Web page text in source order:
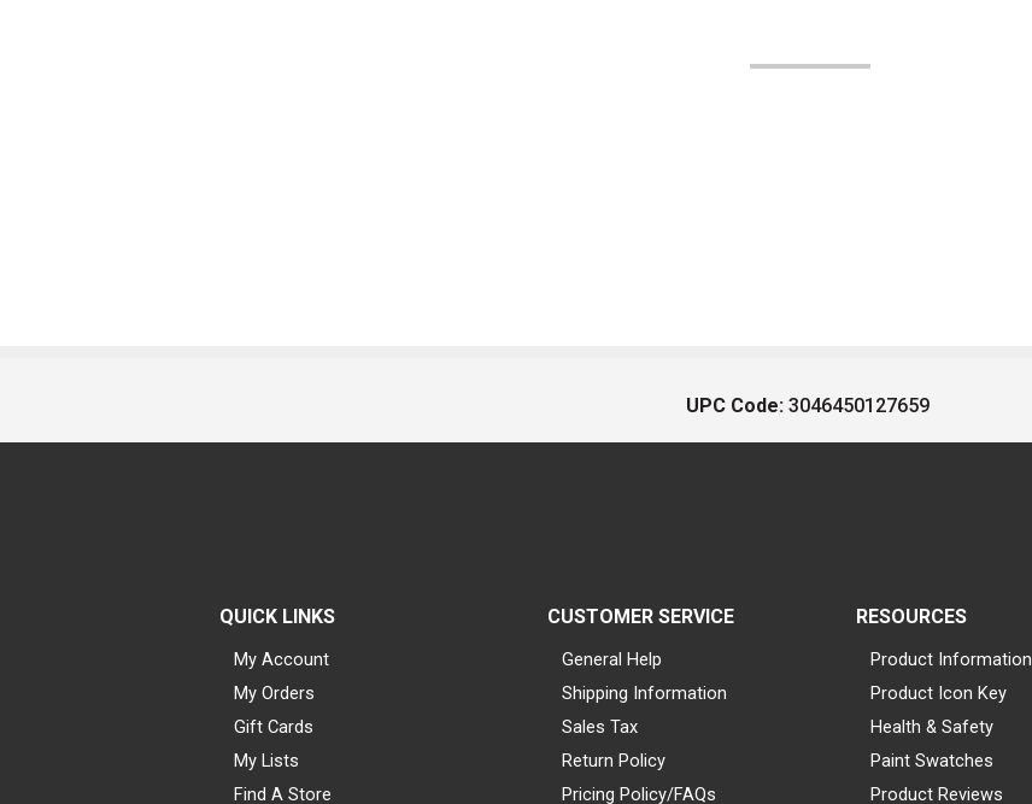
UPC Code: 3046450127659
QUICK LINKS
My Account
My Orders
Gift Cards
My Lists
Find A Store
CUSTOMER SERVICE
General Help
Shipping Information
Sales Tax
Return Policy
Pricing Policy/FAQs
RESOURCES
Product Information
Product Icon Key
Health & Safety
Paint Swatches
Product Reviews